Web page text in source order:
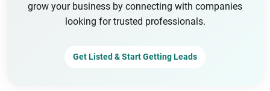
grow your business by connecting with companies
looking for trusted professionals.
Get Listed & Start Getting Leads